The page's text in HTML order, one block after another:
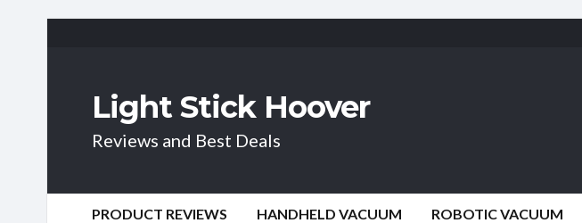
Light Stick Hoover
Reviews and Best Deals
PRODUCT REVIEWS HANDHELD VACUUM ROBOTIC VACUUM